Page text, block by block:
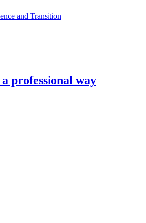
and Transition
professional way